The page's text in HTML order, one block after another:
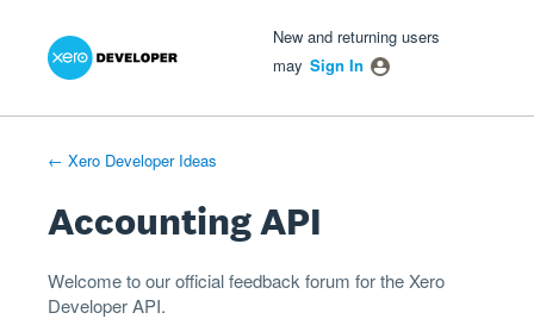
Skip
New and returning users
may Sign In
← Xero Developer Ideas
Accounting API
Welcome to our official feedback forum for the Xero
DeveloperAPI.